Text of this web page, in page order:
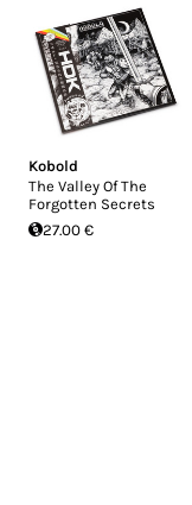
Kobold
The Valley Of The
Forgotten Secrets
27.00 €